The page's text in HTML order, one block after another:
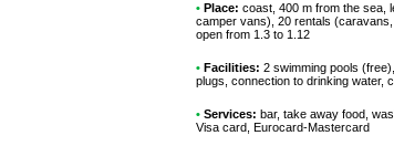
• Place: coast, 400 m from the sea,
camper vans), 20 rentals
open from 1.3 to 1.12
• Facilities: 2 swimming pools
plugs, connection to drinking water,
• Services: bar, take away food,
Visa card, Eurocard-Mastercard